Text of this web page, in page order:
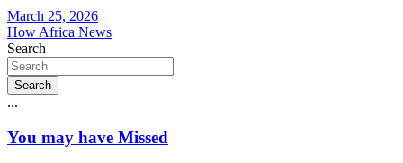
March 25, 2026
How Africa News
Search
Search
...
You may have Missed